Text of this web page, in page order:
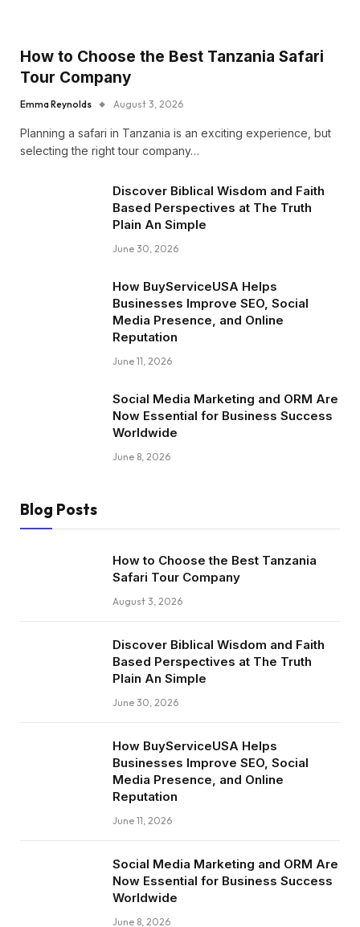
How to Choose the Best Tanzania Safari
Tour Company
Emma Reynolds August 3, 2026
Planning a safari in Tanzania is an exciting experience, but
selecting the right tour company…
Discover Biblical Wisdom and Faith
Based Perspectives at The Truth
Plain An Simple
June 30, 2026
How BuyServiceUSA Helps
Businesses Improve SEO, Social
Media Presence, and Online
Reputation
June 11, 2026
Social Media Marketing and ORM Are
Now Essential for Business Success
Worldwide
June 8, 2026
Blog Posts
How to Choose the Best Tanzania
Safari Tour Company
August 3, 2026
Discover Biblical Wisdom and Faith
Based Perspectives at The Truth
Plain An Simple
June 30, 2026
How BuyServiceUSA Helps
Businesses Improve SEO, Social
Media Presence, and Online
Reputation
June 11, 2026
Social Media Marketing and ORM Are
Now Essential for Business Success
Worldwide
June 8, 2026